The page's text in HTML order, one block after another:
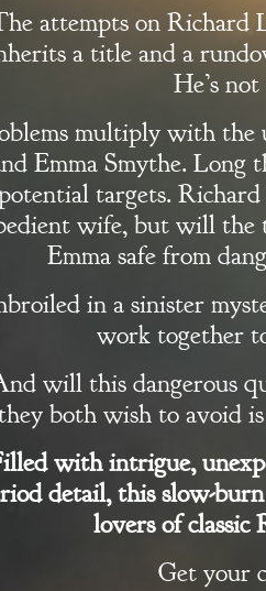
attempts on Richard
a title and a
He’s
multiply with the
Emma Smythe. Long
targets.
wife, but will the
Emma safe from
in a sinister
work together
will this dangerous
both wish to avoid
with intrigue,
detail, this slow-
lovers of classic
Get your